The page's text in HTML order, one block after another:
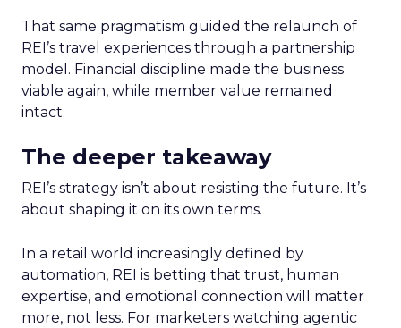
That same pragmatism guided the relaunch of
REI’s travel experiences through a partnership
model. Financial discipline made the business
viable again, while member value remained
intact.
The deeper takeaway
REI’s strategy isn’t about resisting the future. It’s
about shaping it on its own terms.
In a retail world increasingly defined by
automation, REI is betting that trust, human
expertise, and emotional connection will matter
more, not less. For marketers watching agentic